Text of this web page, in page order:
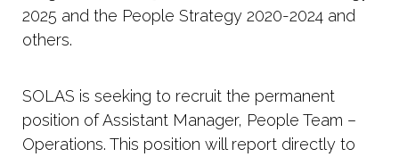
2025 and the People Strategy 2020-2024 and
others.
SOLAS is seeking to recruit the permanent
position of Assistant Manager, People Team –
Operations. This position will report directly to